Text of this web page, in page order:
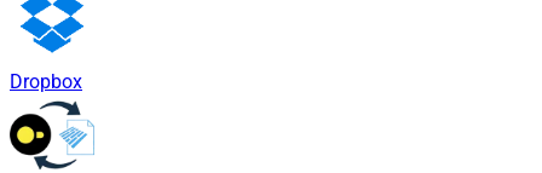
Dropbox